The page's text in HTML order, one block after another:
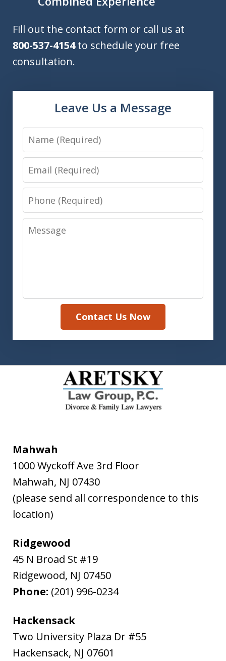
Fill out the contact form or call us at
800-537-4154to schedule your free
consultation.
Leave Us a Message
Name
Email
Phone
Message
Contact Us Now
Mahwah
1000 Wyckoff Ave 3rd Floor
Mahwah, NJ 07430
(please send all correspondence to this
location)
Ridgewood
45 N Broad St #19
Ridgewood, NJ 07450
Phone: (201) 996-0234
Hackensack
Two University Plaza Dr #55
Hackensack, NJ 07601